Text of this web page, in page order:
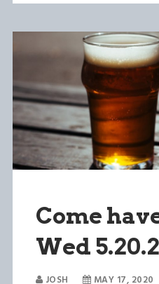
Come
Wed
JOSH MAY 17, 2020